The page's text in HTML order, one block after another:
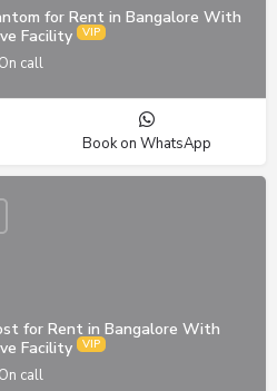
for Rent in Bangalore With
Facility
On call
Book on WhatsApp
for Rent in Bangalore With
Facility
On call